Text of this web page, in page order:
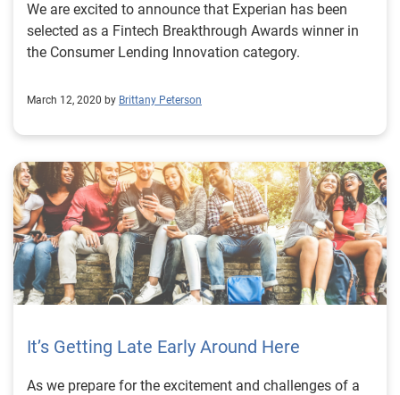
We are excited to announce that Experian has been
selected as a Fintech Breakthrough Awards winner in
the Consumer Lending Innovation category.
March 12, 2020 by Brittany Peterson
It’s Getting Late Early Around Here
As we prepare for the excitement and challenges of a